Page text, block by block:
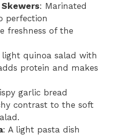
: Marinated
perfection
freshness of the
light quinoa salad with
protein and makes
garlic bread
contrast to the soft
: A light pasta dish